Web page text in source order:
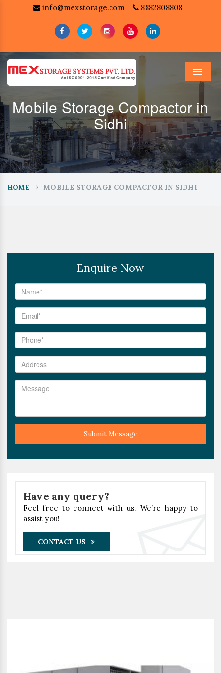
info@mexstorage.com 8882808808
Menu
Mobile Storage Compactor in
Sidhi
HOME MOBILE STORAGE COMPACTOR IN SIDHI
Enquire Now
Submit Message
Have any query?
Feel free to connect with us. We’re happy to
assist you!
CONTACT US